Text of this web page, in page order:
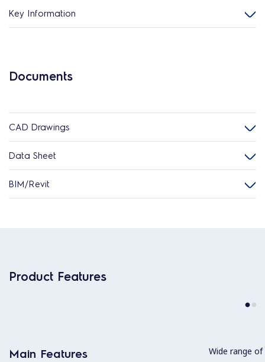
Key Information
Documents
CAD Drawings
Data Sheet
BIM/Revit
Product Features
Main Features Wide range